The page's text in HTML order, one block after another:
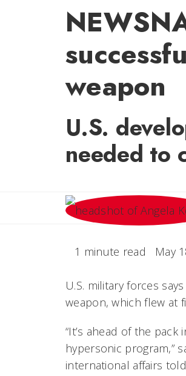
weapon
U.S.
needed to
1 minute read May
U.S. military forces
weapon, which flew at
“It’s ahead of the
hypersonic program,”
international affairs